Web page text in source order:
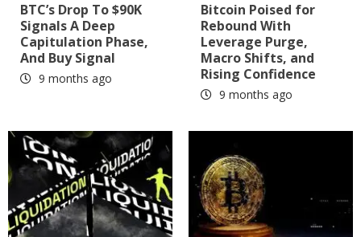
BTC’s Drop To $90K
Signals A Deep
Capitulation Phase,
And Buy Signal
9 months ago
Bitcoin Poised for
Rebound With
Leverage Purge,
Macro Shifts, and
Rising Confidence
9 months ago